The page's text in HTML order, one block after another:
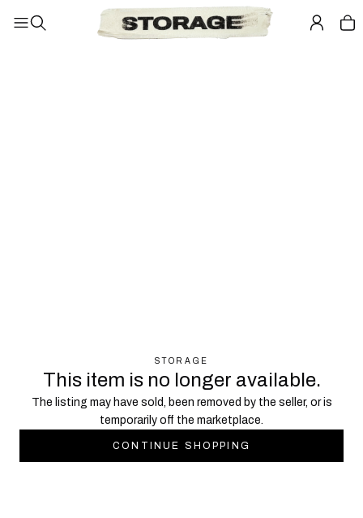
STORAGE
This item is no longer available.
The listing may have sold, been removed by the seller, or is
temporarily off the marketplace.
CONTINUE SHOPPING